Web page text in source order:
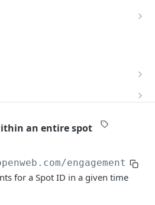
GET
an entire spot
GET
an individual user
an entire spot
engagement-api
for a Spot ID in a given time